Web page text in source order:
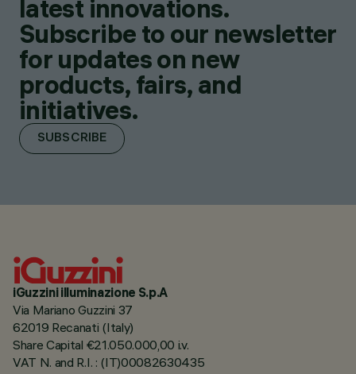
latest innovations.
Subscribe to our newsletter
for updates on new
products, fairs, and
initiatives.
SUBSCRIBE
iGuzzini illuminazione S.p.A
Via Mariano Guzzini 37
62019 Recanati (Italy)
Share Capital €21.050.000,00 i.v.
VAT N. and R.I. : (IT)00082630435